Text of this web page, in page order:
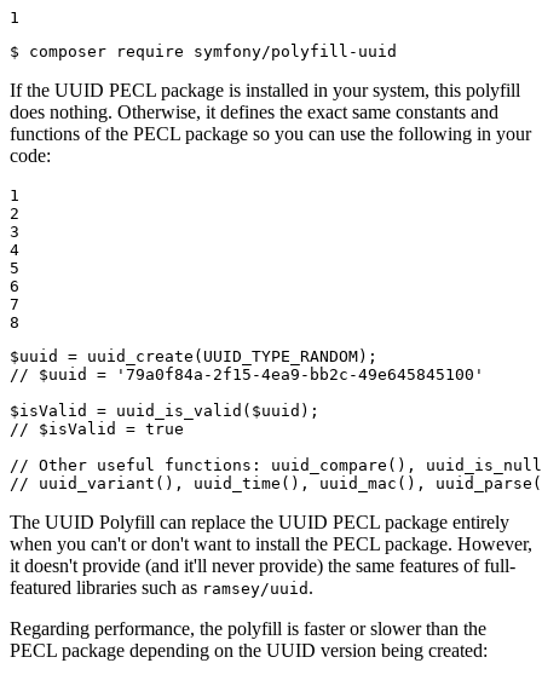
1
$ composer require symfony/polyfill-uuid
If the UUID PECL package is installed in your system, this polyfill
does nothing. Otherwise, it defines the exact same constants and
functions of the PECL package so you can use the following in your
code:
1
2
3
4
5
6
7
8
$uuid = uuid_create
// $uuid = '79a0f84a-2f15-4ea9-bb2c-49e645845100'
$isValid = uuid_is_valid ( $uuid
// $isValid = true
// Other useful functions: uuid_compare(),
// uuid_variant(), uuid_time(), uuid_mac(),
The UUID Polyfill can replace the UUID PECL package entirely
when you can't or don't want to install the PECL package. However,
it doesn't provide (and it'll never provide) the same features of full-
featured libraries such as ramsey/uuid .
Regarding performance, the polyfill is faster or slower than the
PECL package depending on the UUID version being created: